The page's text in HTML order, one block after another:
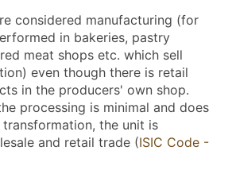
considered manufacturing (for
in bakeries, pastry
meat shops etc. which sell
even though there is retail
in the producers' own shop.
processing is minimal and does
the unit is
and retail trade (ISIC Code -